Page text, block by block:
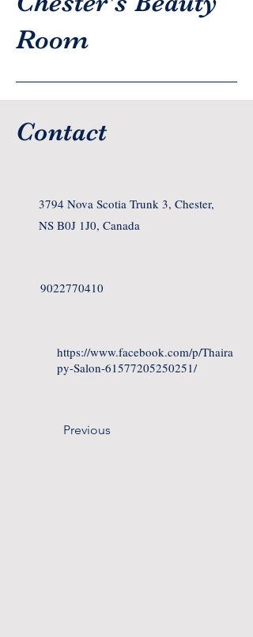
Room
Contact
3794 Nova Scotia Trunk 3, Chester,
NS B0J 1J0, Canada
9022770410
https://www.facebook.com/p/Thaira
py-Salon-61577205250251/
Previous